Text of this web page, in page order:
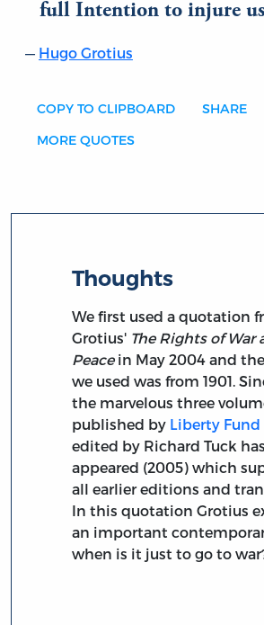
full Intention to injure
Hugo Grotius
COPY TO CLIPBOARD SHARE
MORE QUOTES
Thoughts
We first used a quotation
Grotius' The Rights of War
Peacein May 2004 and
we used was from 1901.
the marvelous three
published by Liberty Fund
edited by Richard Tuck has
appeared (2005) which
all earlier editions and
In this quotation Grotius
an important
when is it just to go to